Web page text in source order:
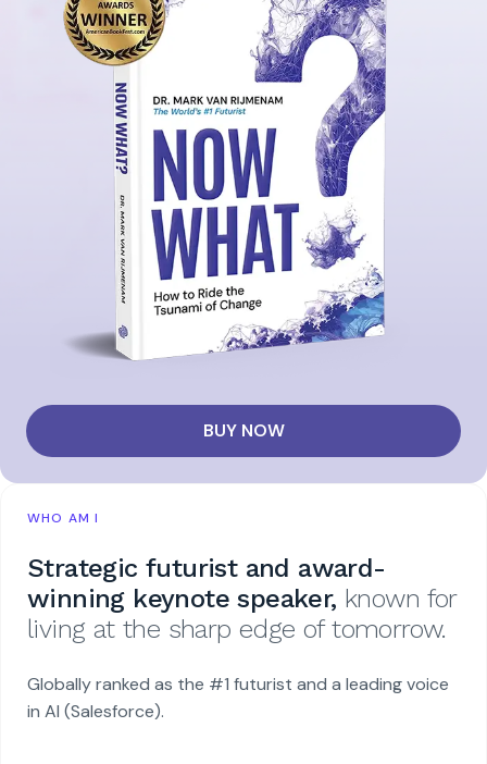
BUY NOW
WHO AM I
Strategic futurist and award-
winning keynote speaker, known for
living at the sharp edge of tomorrow.
Globally ranked as the #1 futurist and a leading voice
in AI (Salesforce).